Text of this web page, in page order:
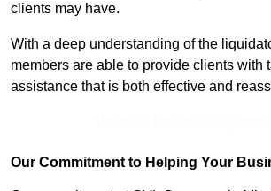
clients may have.
With a deep understanding of the
members are able to provide clients with
assistance that is both effective and
Our Commitment to Helping Your